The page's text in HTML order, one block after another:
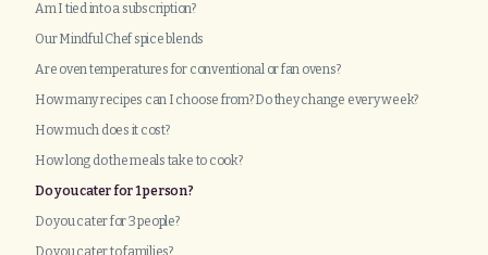
Am I tied into a subscription?
Our Mindful Chef spice blends
Are oven temperatures for conventional or fan ovens?
How many recipes can I choose from? Do they change every week?
How much does it cost?
How long do the meals take to cook?
Do you cater for 1 person?
Do you cater for 3 people?
Do you cater to families?